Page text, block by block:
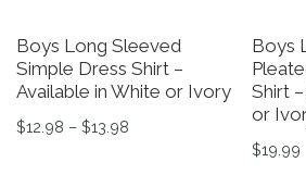
Boys Long Sleeved
Simple Dress Shirt –
Available in White or Ivory
$12.98 – $13.98 Price range: $12.98
This product has multiple
Boys
Shirt
or
$19.99